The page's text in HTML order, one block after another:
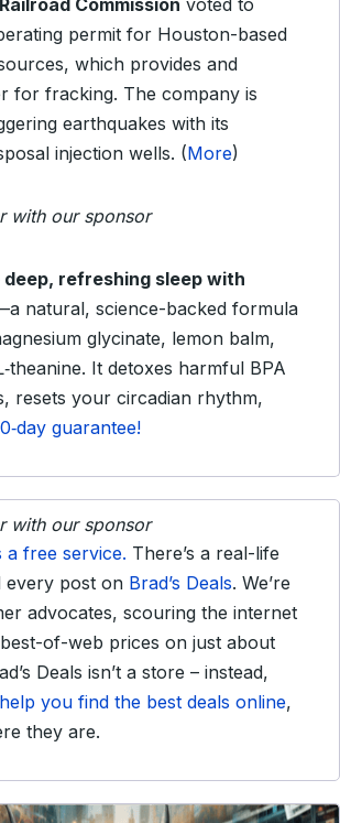
Commission voted to
permit for Houston-based
which provides and
for fracking. The company is
earthquakes with its
injection wells. (More)
with our sponsor
deep, refreshing sleep with
natural, science-backed formula
glycinate, lemon balm,
It detoxes harmful BPA
resets your circadian rhythm,
guarantee!
with our sponsor
a free service. There’s a real-life
every post on Brad’s Deals. We’re
advocates, scouring the internet
of-web prices on just about
Deals isn’t a store – instead,
help you find the best deals online,
they are.